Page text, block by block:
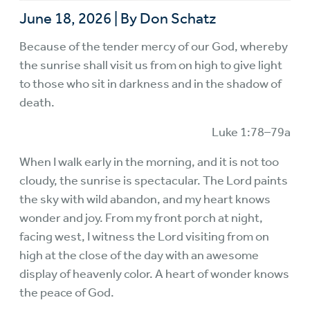
June 18, 2026 By Don Schatz
Because of the tender mercy of our God, whereby
the sunrise shall visit us from on high to give light
to those who sit in darkness and in the shadow of
death.
Luke 1:78–79a
When I walk early in the morning, and it is not too
cloudy, the sunrise is spectacular. The Lord paints
the sky with wild abandon, and my heart knows
wonder and joy. From my front porch at night,
facing west, I witness the Lord visiting from on
high at the close of the day with an awesome
display of heavenly color. A heart of wonder knows
the peace of God.